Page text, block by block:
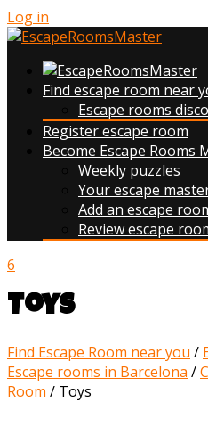
Log in
Find escape room near
Escape rooms
Register escape room
Become Escape Rooms
Weekly puzzles
Your escape
Add an escape
Review escape
6
Toys
Find Escape Room near you /
Escape rooms in Barcelona /
Room / Toys